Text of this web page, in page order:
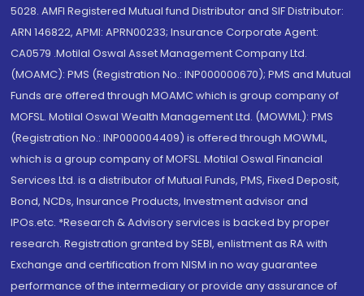
5028. AMFI Registered Mutual fund Distributor and SIF Distributor:
ARN 146822, APMI: APRN00233; Insurance Corporate Agent:
CA0579 .Motilal Oswal Asset Management Company Ltd.
(MOAMC): PMS (Registration No.: INP000000670); PMS and Mutual
Funds are offered through MOAMC which is group company of
MOFSL. Motilal Oswal Wealth Management Ltd. (MOWML): PMS
(Registration No.: INP000004409) is offered through MOWML,
which is a group company of MOFSL. Motilal Oswal Financial
Services Ltd. is a distributor of Mutual Funds, PMS, Fixed Deposit,
Bond, NCDs, Insurance Products, Investment advisor and
IPOs.etc. *Research & Advisory services is backed by proper
research. Registration granted by SEBI, enlistment as RA with
Exchange and certification from NISM in no way guarantee
performance of the intermediary or provide any assurance of